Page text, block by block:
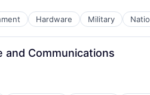
Hardware Military
and Communications